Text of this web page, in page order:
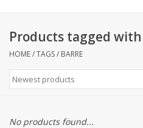
Kids
Accessories
Brands
Products tagged
HOME/TAGS/ BARRE
No products found...